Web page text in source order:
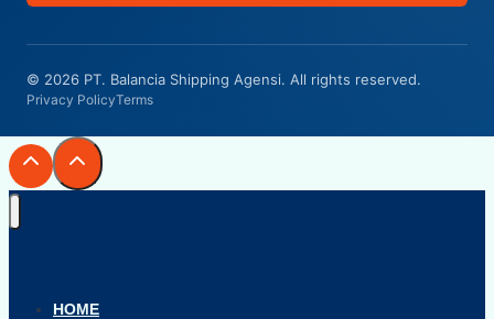
© 2026 PT. Balancia Shipping Agensi. All rights reserved.
Privacy PolicyTerms
HOME